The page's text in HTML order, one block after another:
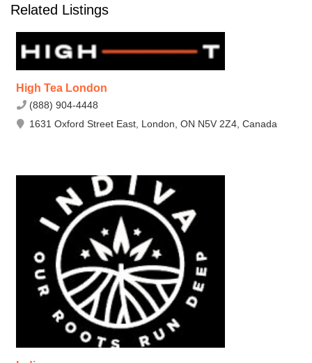
Related Listings
High Tea London
(888) 904-4448
1631 Oxford Street East, London, ON N5V 2Z4, Canada